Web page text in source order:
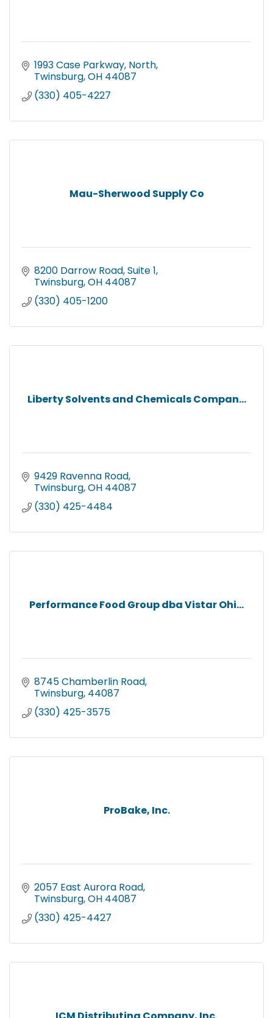
1993 Case Parkway, North
Twinsburg OH 44087
(330) 405-4227
Mau-Sherwood Supply Co
8200 Darrow Road, Suite 1
Twinsburg OH 44087
(330) 405-1200
Liberty Solvents and Chemicals Compan...
9429 Ravenna Road
Twinsburg OH 44087
(330) 425-4484
Performance Food Group dba Vistar Ohi...
8745 Chamberlin Road
Twinsburg 44087
(330) 425-3575
ProBake, Inc.
2057 East Aurora Road
Twinsburg OH 44087
(330) 425-4427